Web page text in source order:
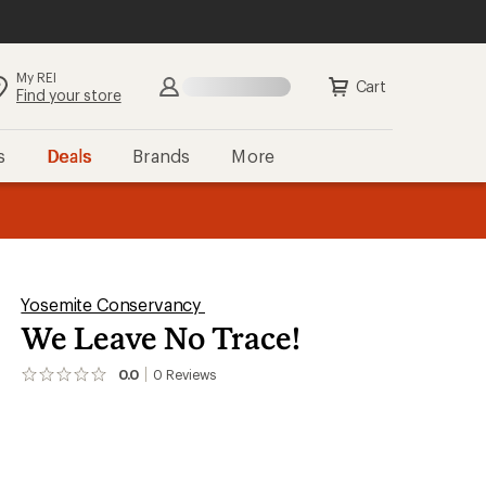
My REI
Find your store Cart
Deals Brands More
Yosemite Conservancy
We Leave No Trace!
0.0 0 Reviews
No